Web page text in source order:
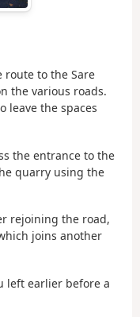
to the Sare
the various roads.
leave the spaces
the entrance to the
quarry using the
rejoining the road,
joins another
left earlier before a